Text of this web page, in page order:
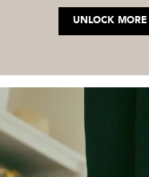
UNLOCK